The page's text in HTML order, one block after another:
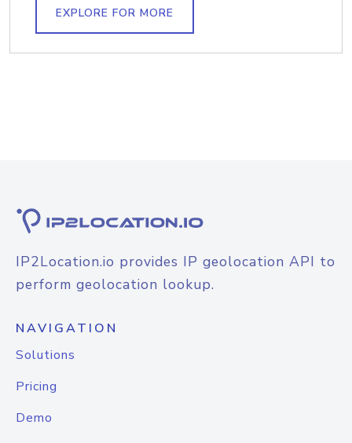
EXPLORE FOR MORE
IP2Location.io provides IP geolocation API to
perform geolocation lookup.
NAVIGATION
Solutions
Pricing
Demo